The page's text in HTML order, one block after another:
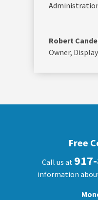
Robert
Owner,
Free
Call us at
information